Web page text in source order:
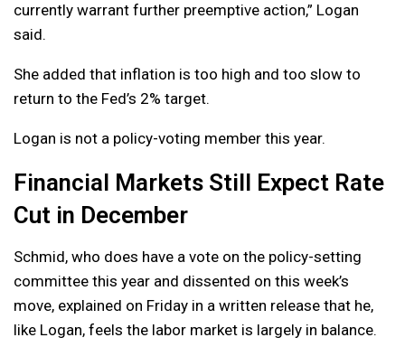
currently warrant further preemptive action,” Logan
said.
She added that inflation is too high and too slow to
return to the Fed’s 2% target.
Logan is not a policy-voting member this year.
Financial Markets Still Expect Rate
Cut in December
Schmid, who does have a vote on the policy-setting
committee this year and dissented on this week’s
move, explained on Friday in a written release that he,
like Logan, feels the labor market is largely in balance.